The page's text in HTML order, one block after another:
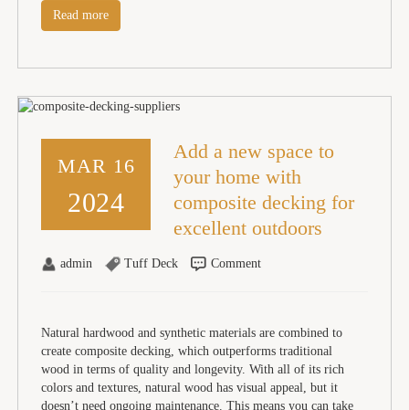
Read more
MAR 16
2024
Add a new space to
your home with
composite decking for
excellent outdoors
admin Tuff Deck Comment
Natural hardwood and synthetic materials are combined to
create composite decking, which outperforms traditional
wood in terms of quality and longevity. With all of its rich
colors and textures, natural wood has visual appeal, but it
doesn’t need ongoing maintenance. This means you can take